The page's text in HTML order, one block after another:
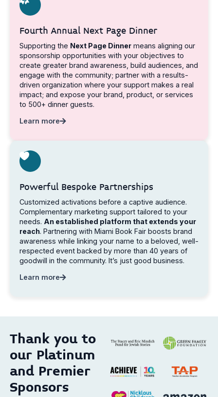
Fourth Annual Next Page Dinner
Supporting the Next Page Dinner means aligning our
sponsorship opportunities with your objectives to
create greater brand awareness, build audiences, and
engage with the community; partner with a results-
driven organization where your support makes a real
impact; and expose your brand, product, or services
to 500+ dinner guests.
Learn more
Powerful Bespoke Partnerships
Customized activations before a captive audience.
Complementary marketing support tailored to your
needs. An established platform that extends your
reach. Partnering with Miami Book Fair boosts brand
awareness while linking your name to a beloved, well-
respected event backed by more than 40 years of
goodwill in the community. It’s just good business.
Learn more
Thank you to
our Platinum
and Premier
Sponsors